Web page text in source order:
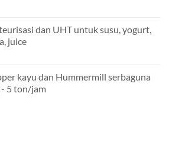
dan UHT untuk susu, yogurt,
juice
kayu dan Hummermill serbaguna
- 5 ton/jam